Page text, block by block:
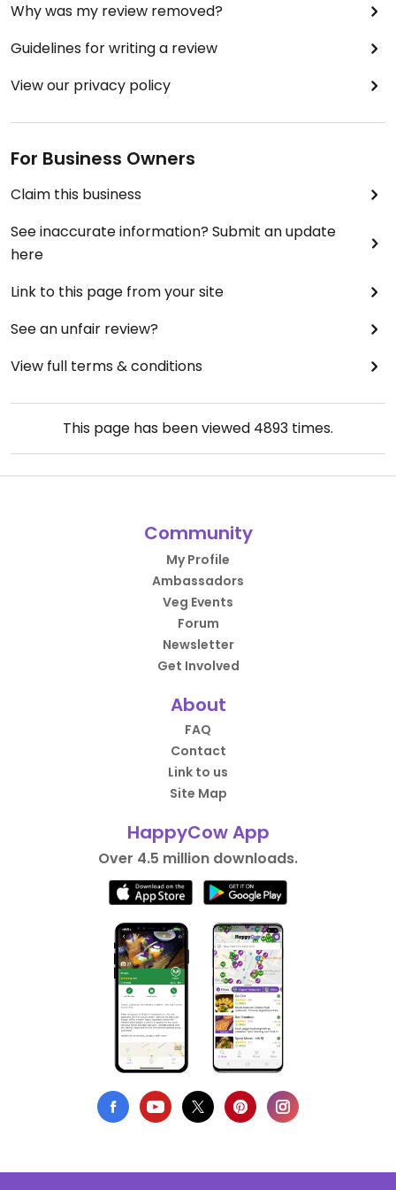
graduated in 1988...and joined the military.
all disabled people, and ALL ADA ADVOCATES,
mind you, it's "supposedly" a "health?!?," LOL,
[because I do not want to cry] store.
guess they would rather chase people off
https://www.youtube.com/watch?
v=JOSpQZgWJfw
Updated from previous review on 2018-06-26
Why was my review removed?
Guidelines for writing a review
View our privacy policy
For Business Owners
Claim this business
See inaccurate information? Submit an update
here
Link to this page from your site
See an unfair review?
View full terms & conditions
This page has been viewed 4893 times.
Community
My Profile
Ambassadors
Veg Events
Forum
Newsletter
Get Involved
About
FAQ
Contact
Link to us
Site Map
HappyCow App
Over 4.5 million downloads.